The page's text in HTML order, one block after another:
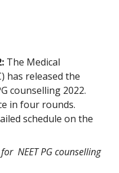
The Medical
has released the
counselling 2022.
in four rounds.
schedule on the
NEET PG counselling